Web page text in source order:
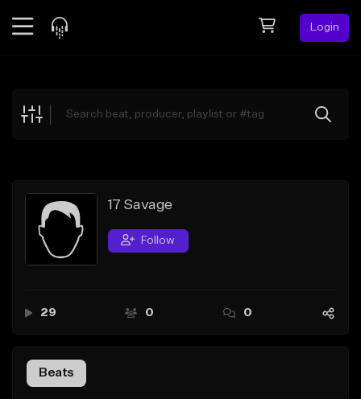
Login
Explore
Search by Sound
Sell Beats
Creator Hub
17 Savage
Follow
29 0 0
Beats